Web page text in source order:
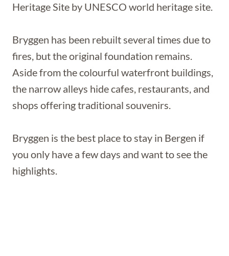
Heritage Site by UNESCO world heritage site.
Bryggen has been rebuilt several times due to
fires, but the original foundation remains.
Aside from the colourful waterfront buildings,
the narrow alleys hide cafes, restaurants, and
shops offering traditional souvenirs.
Bryggen is the best place to stay in Bergen if
you only have a few days and want to see the
highlights.